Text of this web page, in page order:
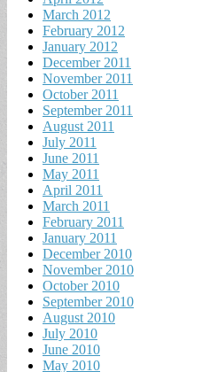
March 2012
February 2012
January 2012
December 2011
November 2011
October 2011
September 2011
August 2011
July 2011
June 2011
May 2011
April 2011
March 2011
February 2011
January 2011
December 2010
November 2010
October 2010
September 2010
August 2010
July 2010
June 2010
May 2010